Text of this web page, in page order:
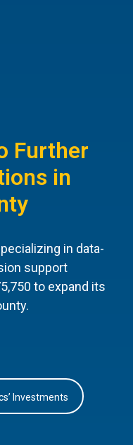
Further
in
in data-
support
to expand its
Investments